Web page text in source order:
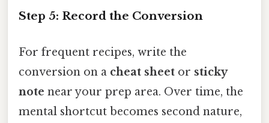
Step 5: Record the Conversion
For frequent recipes, write the
conversion on a cheat sheet or sticky
note near your prep area. Over time, the
mental shortcut becomes second nature,